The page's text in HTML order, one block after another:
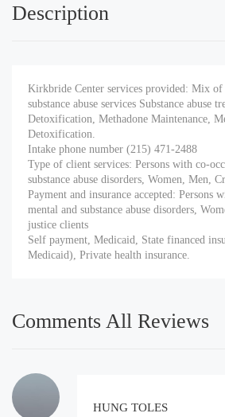
Description
Kirkbride Center services provided: Mix of
substance abuse services Substance abuse
Detoxification, Methadone Maintenance,
Detoxification.
Intake phone number (215) 471-2488
Type of client services: Persons with co-
substance abuse disorders, Women, Men,
Payment and insurance accepted: Persons
mental and substance abuse disorders,
justice clients
Self payment, Medicaid, State financed
Medicaid), Private health insurance.
Comments All Reviews
HUNG TOLES